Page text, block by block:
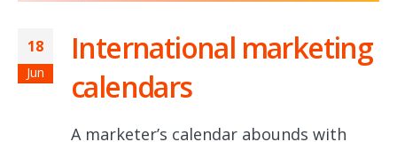
18
Jun
International marketing
calendars
A marketer’s calendar abounds with